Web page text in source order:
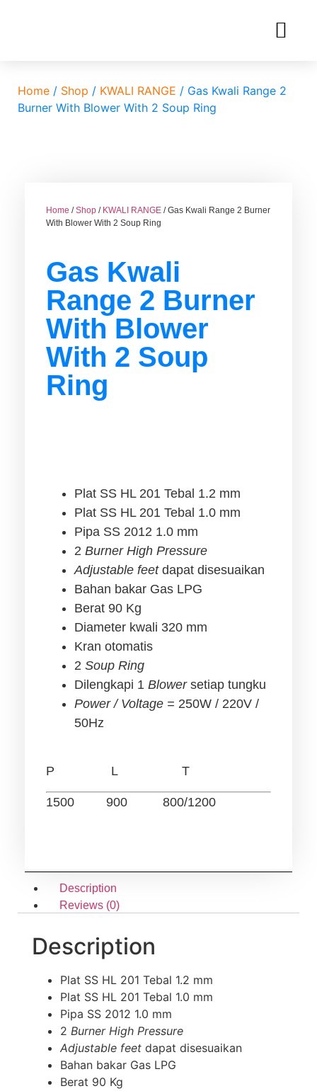
Home / Shop / KWALI RANGE / Gas Kwali Range 2
Burner With Blower With 2 Soup Ring
Home /Shop / KWALI RANGE / Gas Kwali Range 2 Burner
With Blower With 2 Soup Ring
Gas Kwali
Range 2 Burner
With Blower
With 2 Soup
Ring
Plat SS HL 201 Tebal 1.2 mm
Plat SS HL 201 Tebal 1.0 mm
Pipa SS 2012 1.0 mm
2 Burner High Pressure
Adjustable feetdapat disesuaikan
Bahan bakar Gas LPG
Berat 90 Kg
Diameter kwali 320 mm
Kran otomatis
2 Soup Ring
Dilengkapi 1 Blowersetiap tungku
Power / Voltage = 250W / 220V /
50Hz
P L T
1500 900 800/1200
Description
Reviews (0)
Description
Plat SS HL 201 Tebal 1.2 mm
Plat SS HL 201 Tebal 1.0 mm
Pipa SS 2012 1.0 mm
2 Burner High Pressure
Adjustable feet dapat disesuaikan
Bahan bakar Gas LPG
Berat 90 Kg